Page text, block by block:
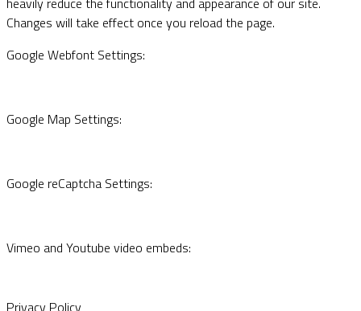
Changes will take effect once you reload the page.
Google Webfont Settings:
Google Map Settings:
Google reCaptcha Settings:
Vimeo and Youtube video embeds:
Privacy Policy